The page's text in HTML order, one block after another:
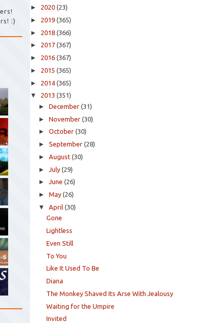
► 2020 (23)
► 2019 (365)
► 2018 (366)
► 2017 (367)
► 2016 (367)
► 2015 (365)
► 2014 (365)
▼ 2013 (351)
► December (31)
► November (30)
► October (30)
► September (28)
► August (30)
► July (29)
►June (26)
► May (26)
▼ April (30)
Gone
Lightless
Even Still
To You
Like It Used To Be
Diana
The Monkey Shaved Its Arse With Jealousy
Waiting for the Umpire
Invited
:)